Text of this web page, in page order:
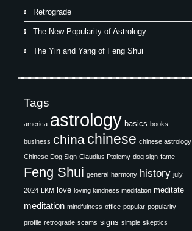
Retrograde
The New Popularity of Astrology
The Yin and Yang of Feng Shui
Tags
america astrology basics books
business china chinese chinese astrology
Chinese Dog Sign Claudius Ptolemy dog sign fame
Feng Shui general harmony history july
2024 LKM love loving kindness meditation meditate
meditation mindfulness office popular popularity
profile retrograde scams signs simple skeptics